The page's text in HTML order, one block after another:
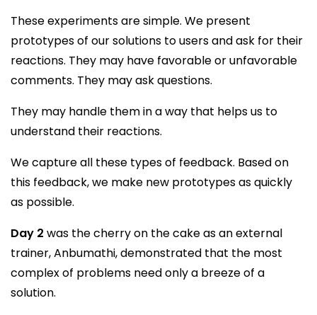
These experiments are simple. We present
prototypes of our solutions to users and ask for their
reactions. They may have favorable or unfavorable
comments. They may ask questions.
They may handle them in a way that helps us to
understand their reactions.
We capture all these types of feedback. Based on
this feedback, we make new prototypes as quickly
as possible.
Day 2 was the cherry on the cake as an external
trainer, Anbumathi, demonstrated that the most
complex of problems need only a breeze of a
solution.